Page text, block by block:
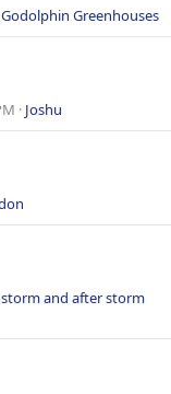
Godolphin Greenhouses
Joshu
and after storm